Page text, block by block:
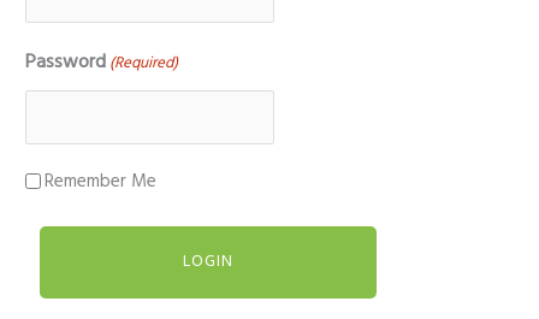
Password (Required)
Remember Me